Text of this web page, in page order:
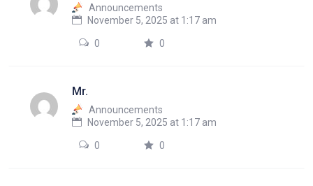
Announcements
November 5, 2025 at 1:17 am
0 0
Mr.
Announcements
November 5, 2025 at 1:17 am
0 0